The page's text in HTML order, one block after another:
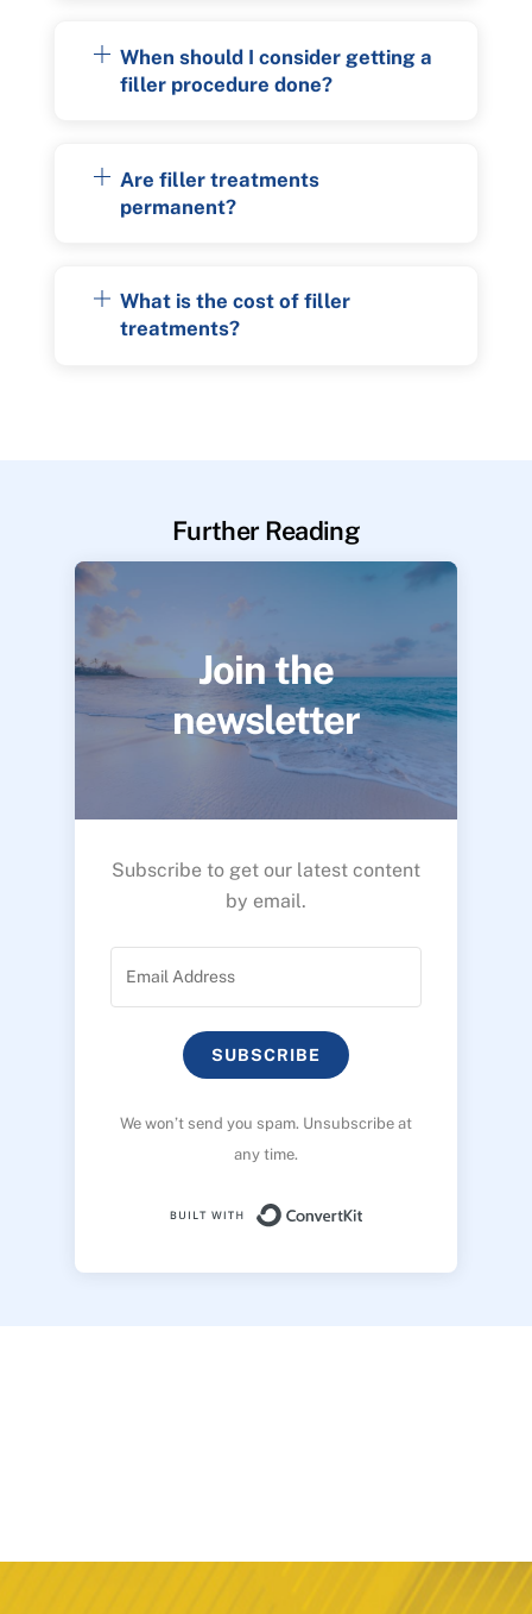
When should I consider getting a
filler procedure done?
Are filler treatments
permanent?
What is the cost of filler
treatments?
Further Reading
Join the
newsletter
Subscribe to get our latest content
by email.
SUBSCRIBE
We won’t send you spam. Unsubscribe at
any time.